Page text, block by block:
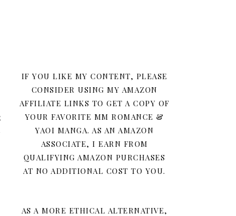
IF YOU LIKE MY CONTENT, PLEASE
CONSIDER USING MY AMAZON
AFFILIATE LINKS TO GET A COPY OF
YOUR FAVORITE MM ROMANCE &
YAOI MANGA. AS AN AMAZON
ASSOCIATE, I EARN FROM
QUALIFYING AMAZON PURCHASES
AT NO ADDITIONAL COST TO YOU.
AS A MORE ETHICAL ALTERNATIVE,